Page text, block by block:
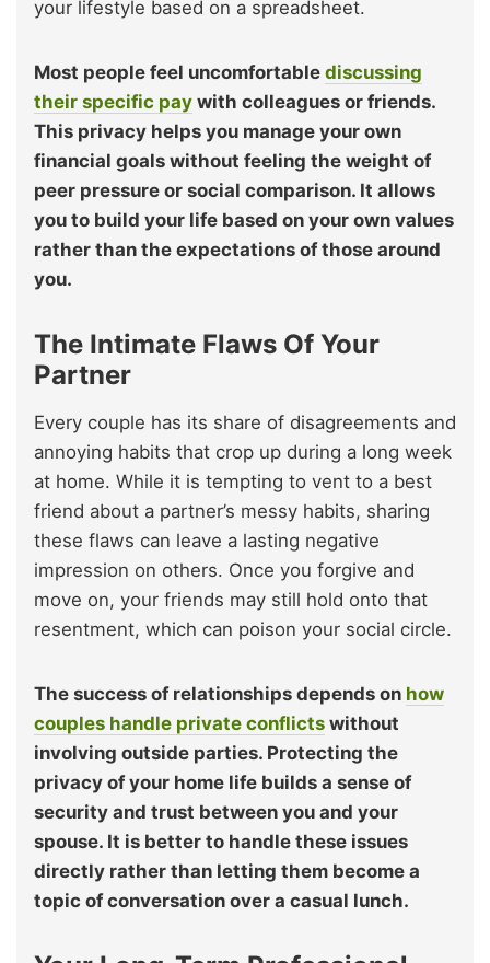
your lifestyle based on a spreadsheet.
Most people feel uncomfortable discussing
their specific pay with colleagues or friends.
This privacy helps you manage your own
financial goals without feeling the weight of
peer pressure or social comparison. It allows
you to build your life based on your own values
rather than the expectations of those around
you.
The Intimate Flaws Of Your
Partner
Every couple has its share of disagreements and
annoying habits that crop up during a long week
at home. While it is tempting to vent to a best
friend about a partner’s messy habits, sharing
these flaws can leave a lasting negative
impression on others. Once you forgive and
move on, your friends may still hold onto that
resentment, which can poison your social circle.
The success of relationships depends on how
couples handle private conflicts without
involving outside parties. Protecting the
privacy of your home life builds a sense of
security and trust between you and your
spouse. It is better to handle these issues
directly rather than letting them become a
topic of conversation over a casual lunch.